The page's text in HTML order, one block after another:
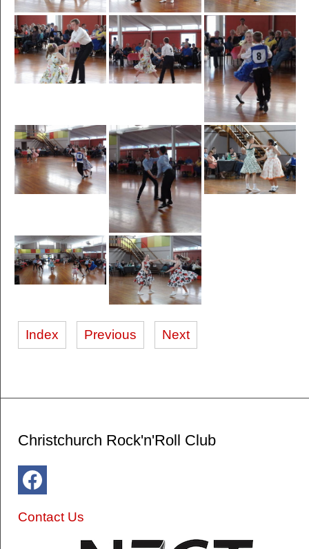
Index Previous Next
Christchurch Rock'n'Roll Club
Contact Us